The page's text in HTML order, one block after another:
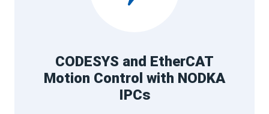
CODESYS and EtherCAT
Motion Control with NODKA
IPCs